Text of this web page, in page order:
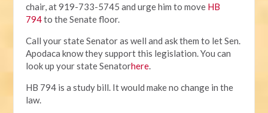
chair, at 919-733-5745 and urge him to move HB
794to the Senate floor.
Call your state Senator as well and ask them to let Sen.
Apodaca know they support this legislation. You can
look up your state Senatorhere.
HB 794 is a study bill. It would make no change in the
law.